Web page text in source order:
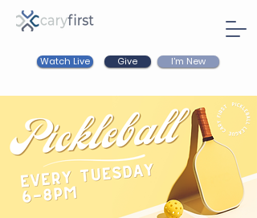
Watch Live Give I'm New